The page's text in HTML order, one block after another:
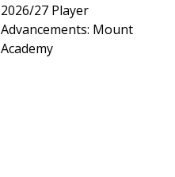
2026/27 Player
Advancements: Mount
Academy